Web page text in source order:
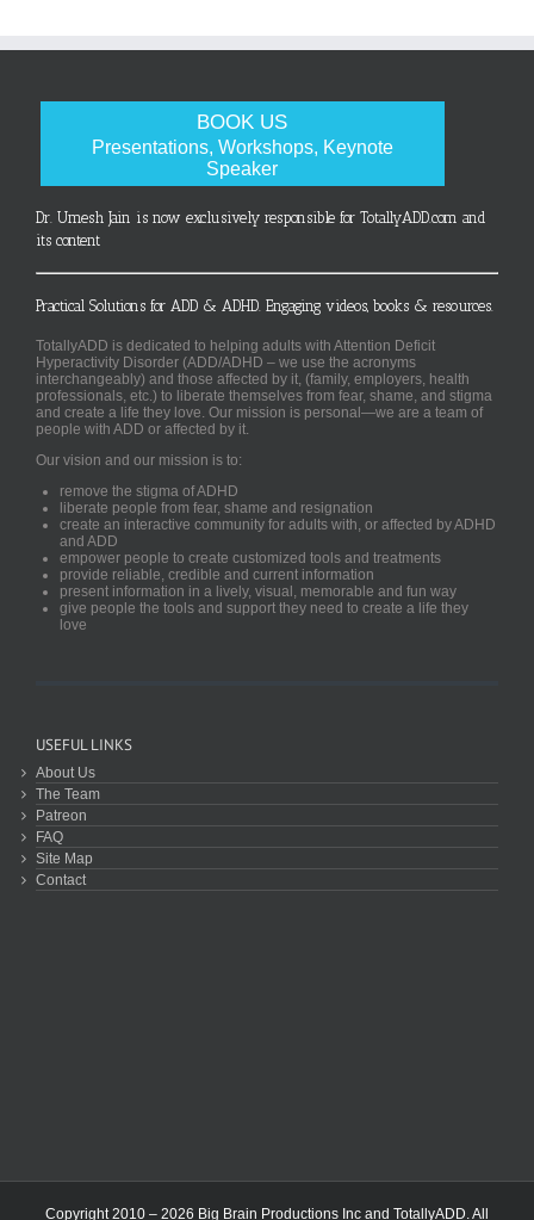
BOOK US
Presentations, Workshops, Keynote
Speaker
Dr. Umesh Jain is now exclusively responsible for TotallyADD.com and
its content
Practical Solutions for ADD & ADHD. Engaging videos, books & resources.
TotallyADD is dedicated to helping adults with Attention Deficit
Hyperactivity Disorder (ADD/ADHD – we use the acronyms
interchangeably) and those affected by it, (family, employers, health
professionals, etc.) to liberate themselves from fear, shame, and stigma
and create a life they love. Our mission is personal—we are a team of
people with ADD or affected by it.
Our vision and our mission is to:
remove the stigma of ADHD
liberate people from fear, shame and resignation
create an interactive community for adults with, or affected by ADHD
and ADD
empower people to create customized tools and treatments
provide reliable, credible and current information
present information in a lively, visual, memorable and fun way
give people the tools and support they need to create a life they
love
USEFUL LINKS
About Us
The Team
Patreon
FAQ
Site Map
Contact
Copyright 2010 – 2026 Big Brain Productions Inc and TotallyADD. All